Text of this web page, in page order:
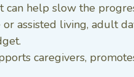
help slow the
assisted living, adult
caregivers,